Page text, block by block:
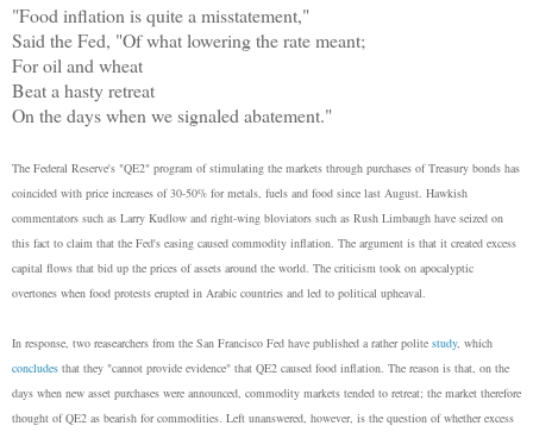
"Food inflation is quite a misstatement,"
Said the Fed, "Of what lowering the rate meant;
For oil and wheat
Beat a hasty retreat
On the days when we signaled abatement."
The Federal Reserve's "QE2" program of stimulating the markets through purchases of Treasury bonds has
coincided with price increases of 30-50% for metals, fuels and food since last August. Hawkish
commentators such as Larry Kudlow and right-wing bloviators such as Rush Limbaugh have seized on
this fact to claim that the Fed's easing caused commodity inflation. The argument is that it created excess
capital flows that bid up the prices of assets around the world. The criticism took on apocalyptic
overtones when food protests erupted in Arabic countries and led to political upheaval.
In response, two reasearchers from the San Francisco Fed have published a rather polite study, which
concludes that they "cannot provide evidence" that QE2 caused food inflation. The reason is that, on the
days when new asset purchases were announced, commodity markets tended to retreat; the market therefore
thought of QE2 as bearish for commodities. Left unanswered, however, is the question of whether excess